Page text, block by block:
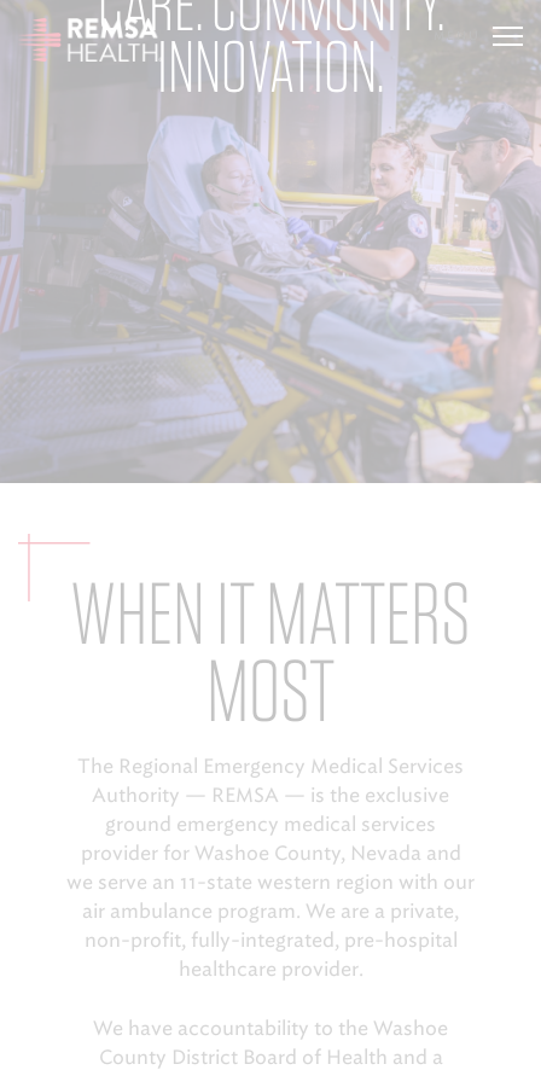
REMSA
CARE FLIGHT
COMMUNICATIONS
OUTREACH
EMS CAREERS
PATIENT EXPERIENCE
NEWS AND UPDATES
INTEGRATED HEALTH
BILLING SERVICES
TRANSLATE
MENU
INNOVATION.
WHEN IT MATTERS
MOST
The Regional Emergency Medical Services
Authority — REMSA — is the exclusive
ground emergency medical services
provider for Washoe County, Nevada and
we serve an 11-state western region with our
air ambulance program. We are a private,
non-profit, fully-integrated, pre-hospital
healthcare provider.
We have accountability to the Washoe
County District Board of Health and a